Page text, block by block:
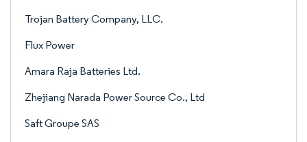
Trojan Battery Company, LLC.
Flux Power
Amara Raja Batteries Ltd.
Zhejiang Narada Power Source Co., Ltd
Saft Groupe SAS